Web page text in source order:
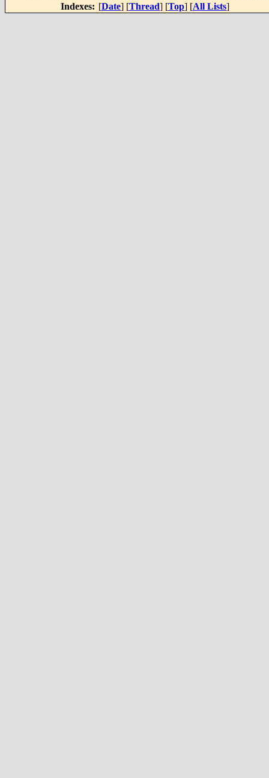
Indexes: [Date] [Thread] [Top] [All Lists]